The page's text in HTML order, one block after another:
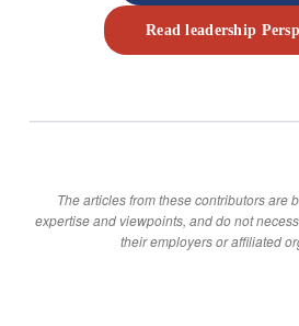
Read leadership
The articles from these contributors are
expertise and viewpoints, and do not
their employers or affiliated